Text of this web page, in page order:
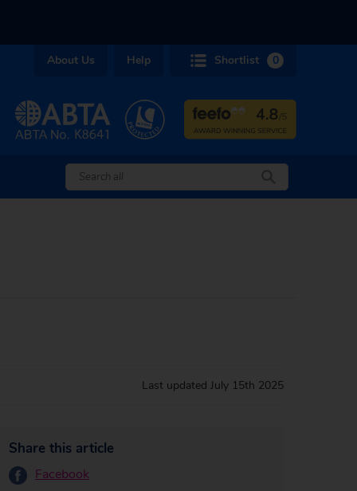
About Us Help Shortlist 0
Last updated July 15th 2025
Share this article
Facebook